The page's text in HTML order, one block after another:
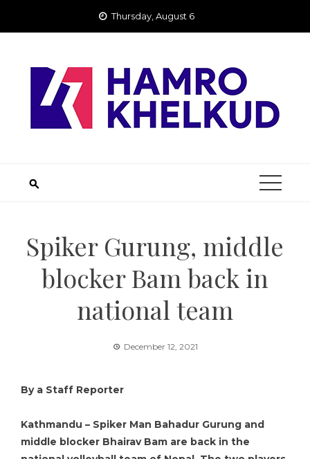
Thursday, August 6
Spiker Gurung, middle
blocker Bam back in
national team
December 12, 2021
By a Staff Reporter
Kathmandu – Spiker Man Bahadur Gurung and
middle blocker Bhairav Bam are back in the